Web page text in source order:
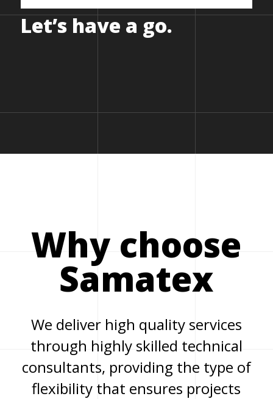
Let’s have a go.
Why choose
Samatex
We deliver high quality services
through highly skilled technical
consultants, providing the type of
flexibility that ensures projects